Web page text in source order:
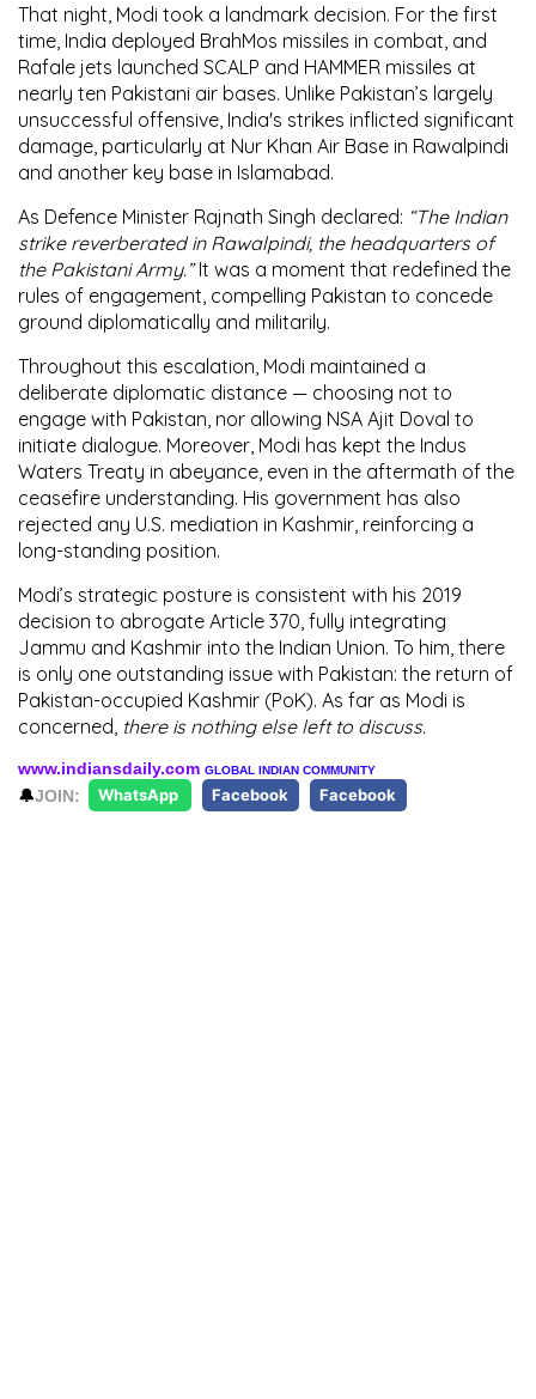
That night, Modi took a landmark decision. For the first
time, India deployed BrahMos missiles in combat , and
Rafale jets launched SCALP and HAMMER missiles at
nearly ten Pakistani air bases. Unlike Pakistan’s largely
unsuccessful offensive, India's strikes inflicted significant
damage , particularly at Nur Khan Air Base in Rawalpindi
and another key base in Islamabad.
As Defence Minister Rajnath Singh declared: “The Indian
strike reverberated in Rawalpindi, the headquarters of
the Pakistani Army.”It was a moment that redefined the
rules of engagement, compelling Pakistan to concede
ground diplomatically and militarily.
Throughout this escalation, Modi maintained a
deliberate diplomatic distance — choosing not to
engage with Pakistan , nor allowing NSA Ajit Doval to
initiate dialogue. Moreover, Modi has kept the Indus
Waters Treaty in abeyance , even in the aftermath of the
ceasefire understanding. His government has also
rejected any U.S. mediation in Kashmir , reinforcing a
long-standing position.
Modi’s strategic posture is consistent with his 2019
decision to abrogate Article 370 , fully integrating
Jammu and Kashmir into the Indian Union. To him, there
is only one outstanding issue with Pakistan: the return of
Pakistan-occupied Kashmir (PoK). As far as Modi is
concerned, there is nothing else left to discuss.
www.indiansdaily.com GLOBAL INDIAN COMMUNITY
🔔JOIN: WhatsApp Facebook Facebook